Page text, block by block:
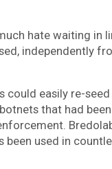
hate waiting in
independently
could easily re-
that had
been used in